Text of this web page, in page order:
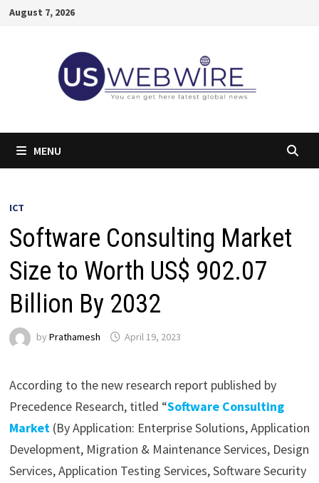
SkipAugust 7, 2026
MENU
ICT
Software Consulting Market
Size to Worth US$ 902.07
Billion By 2032
by Prathamesh April 19, 2023
According to the new research report published by
Precedence Research, titled “Software Consulting
Market(By Application: Enterprise Solutions, Application
Development, Migration & Maintenance Services, Design
Services, Application Testing Services, Software Security